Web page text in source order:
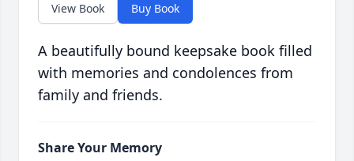
View Book Buy Book
A beautifully bound keepsake book filled
with memories and condolences from
family and friends.
Share Your Memory